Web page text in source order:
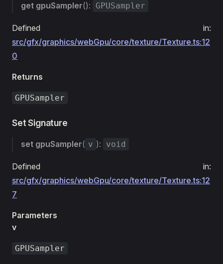
get gpuSampler(): GPUSampler
Defined in:
src/gfx/graphics/webGpu/core/texture/Texture.ts:12
0
Returns
GPUSampler
Set Signature
set gpuSampler( v ): void
Defined in:
src/gfx/graphics/webGpu/core/texture/Texture.ts:12
7
Parameters
v
GPUSampler